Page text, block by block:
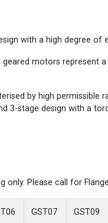
with a high degree of
motors represent
by high permissible
3-stage design with a
only. Please call for
GST07 GST09